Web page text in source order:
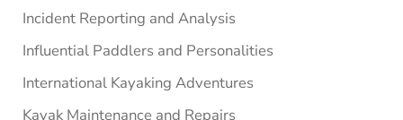
Incident Reporting and Analysis
Influential Paddlers and Personalities
International Kayaking Adventures
Kayak Maintenance and Repairs